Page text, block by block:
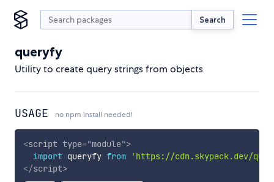
Search
queryfy
Utility to create query strings from objects
USAGE no npm install needed!
<script type="module">
import queryfy from
'https://cdn.skypack.dev/
</script>